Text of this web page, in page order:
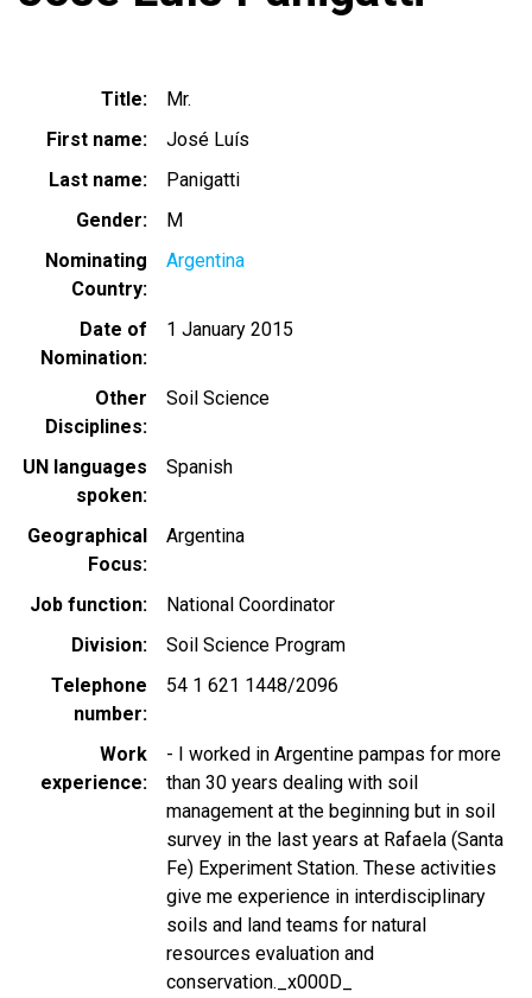
Title
Mr.
First name
José Luís
Last name
Panigatti
Gender
M
Nominating
Country
Argentina
Date of
Nomination
1 January 2015
Other
Disciplines
Soil Science
UN languages
spoken
Spanish
Geographical
Focus
Argentina
Job function
National Coordinator
Division
Soil Science Program
Telephone
number
54 1 621 1448/2096
Work
experience
- I worked in Argentine pampas for more
than 30 years dealing with soil
management at the beginning but in soil
survey in the last years at Rafaela (Santa
Fe) Experiment Station. These activities
give me experience in interdisciplinary
soils and land teams for natural
resources evaluation and
conservation._x000D_